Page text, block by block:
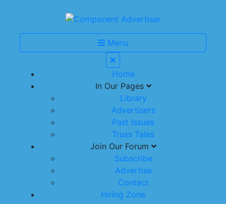
Menu
Home
In Our Pages
Library
Advertisers
Past Issues
Truss Tales
Join Our Forum
Subscribe
Advertise
Contact
Hiring Zone